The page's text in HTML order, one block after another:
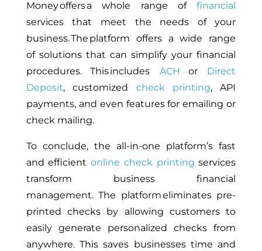
Money offers awhole range offinancial
services that meet the needs of your
business.The platform offers a wide range
ofsolutions that can simplify your financial
procedures.Thisincludes ACH or Direct
Deposit, customized check printing, API
payments, and even features for emailing or
check mailing.
To conclude,the all-in-one platform’s fast
and efficientonline check printing services
transform business financial
management.The platform eliminates pre-
printed checks by allowing customersto
easily generate personalized checks from
anywhere.This saves businesses time and